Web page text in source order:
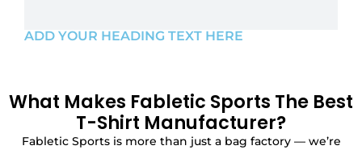
ADD YOUR HEADING TEXT HERE
What Makes Fabletic Sports The Best
T-Shirt Manufacturer?
Fabletic Sports is more than just a bag factory — we’re